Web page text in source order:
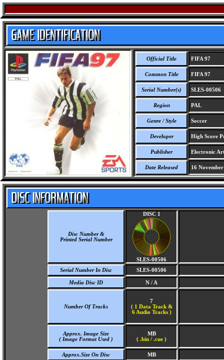
Official Title FIFA 97
Common Title FIFA 97
Serial Number(s) SLES-00506
Region PAL
Genre / Style Soccer
Developer High Score
Publisher Electronic
Date Released 16
Disc Number &
Printed Serial Number
DISC 1
SLES-00506
Serial Number In Disc
SLES-00506
Media Disc ID N / A
Number Of Tracks
7
( 1 Data Track &
6 Audio Tracks )
Approx. Image Size
( Image Format Used )
MB
( .bin / .cue )
Approx.Size On Disc MB